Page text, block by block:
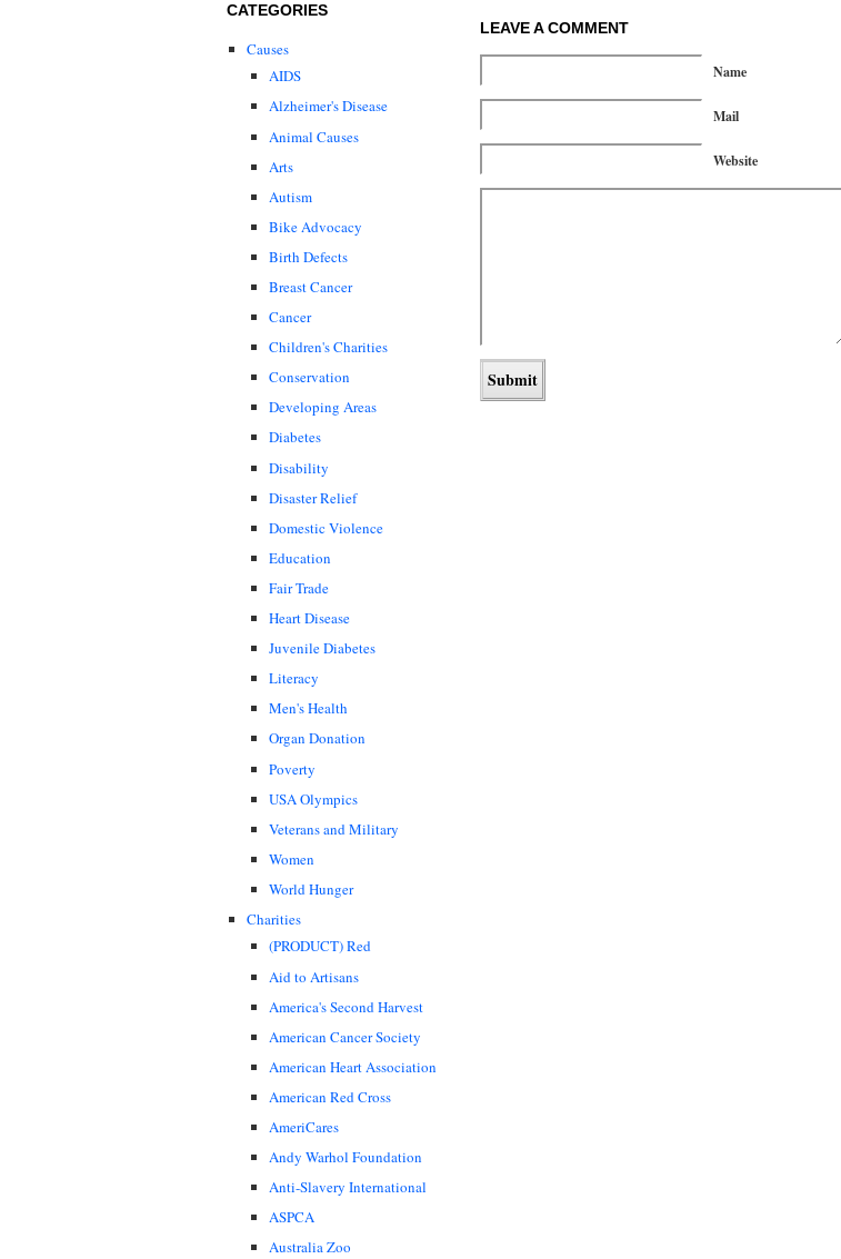
CATEGORIES
Causes
AIDS
Alzheimer's Disease
Animal Causes
Arts
Autism
Bike Advocacy
Birth Defects
Breast Cancer
Cancer
Children's Charities
Conservation
Developing Areas
Diabetes
Disability
Disaster Relief
Domestic Violence
Education
Fair Trade
Heart Disease
Juvenile Diabetes
Literacy
Men's Health
Organ Donation
Poverty
USA Olympics
Veterans and Military
Women
World Hunger
Charities
(PRODUCT) Red
Aid to Artisans
America's Second Harvest
American Cancer Society
American Heart Association
American Red Cross
AmeriCares
Andy Warhol Foundation
Anti-Slavery International
ASPCA
Australia Zoo
LEAVE A COMMENT
Name
Mail
Website